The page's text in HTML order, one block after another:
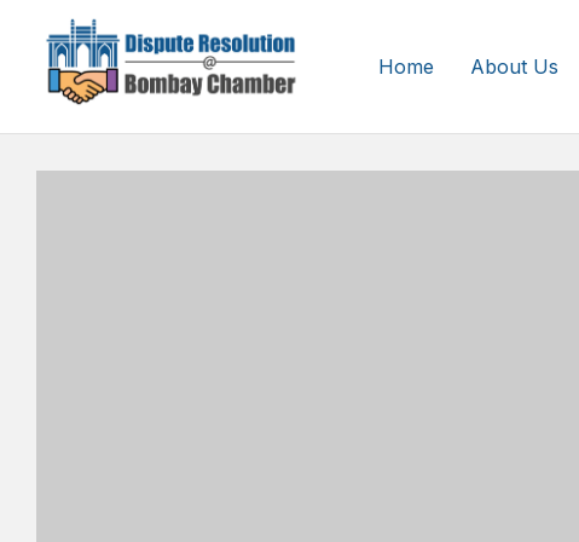
Home About Us